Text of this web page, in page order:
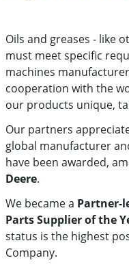
Oils and greases - like
must meet specific
machines
cooperation with the
our products unique,
Our partners
global manufacturer
have been awarded,
Deere.
We became a Partner-
Parts Supplier of the
status is the highest
Company.